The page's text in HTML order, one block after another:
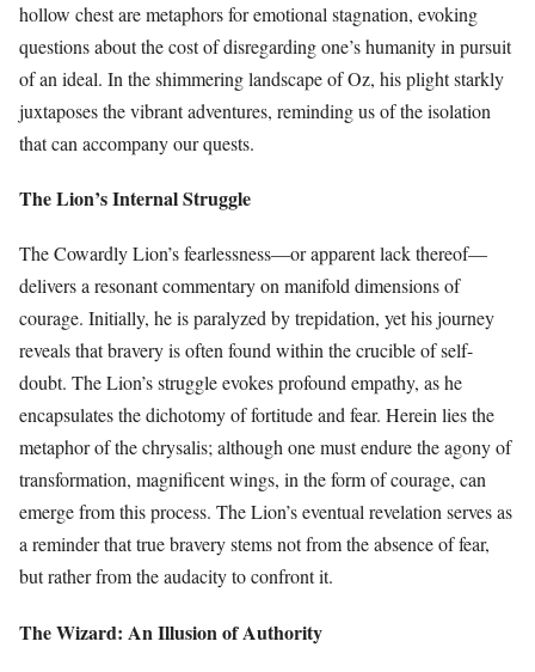
hollow chest are metaphors for emotional stagnation, evoking
questions about the cost of disregarding one’s humanity in pursuit
of an ideal. In the shimmering landscape of Oz, his plight starkly
juxtaposes the vibrant adventures, reminding us of the isolation
that can accompany our quests.
The Lion’s Internal Struggle
The Cowardly Lion’s fearlessness—or apparent lack thereof—
delivers a resonant commentary on manifold dimensions of
courage. Initially, he is paralyzed by trepidation, yet his journey
reveals that bravery is often found within the crucible of self-
doubt. The Lion’s struggle evokes profound empathy, as he
encapsulates the dichotomy of fortitude and fear. Herein lies the
metaphor of the chrysalis; although one must endure the agony of
transformation, magnificent wings, in the form of courage, can
emerge from this process. The Lion’s eventual revelation serves as
a reminder that true bravery stems not from the absence of fear,
but rather from the audacity to confront it.
The Wizard: An Illusion of Authority